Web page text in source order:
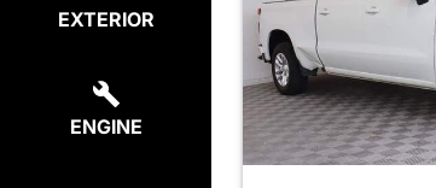
EXTERIOR
ENGINE